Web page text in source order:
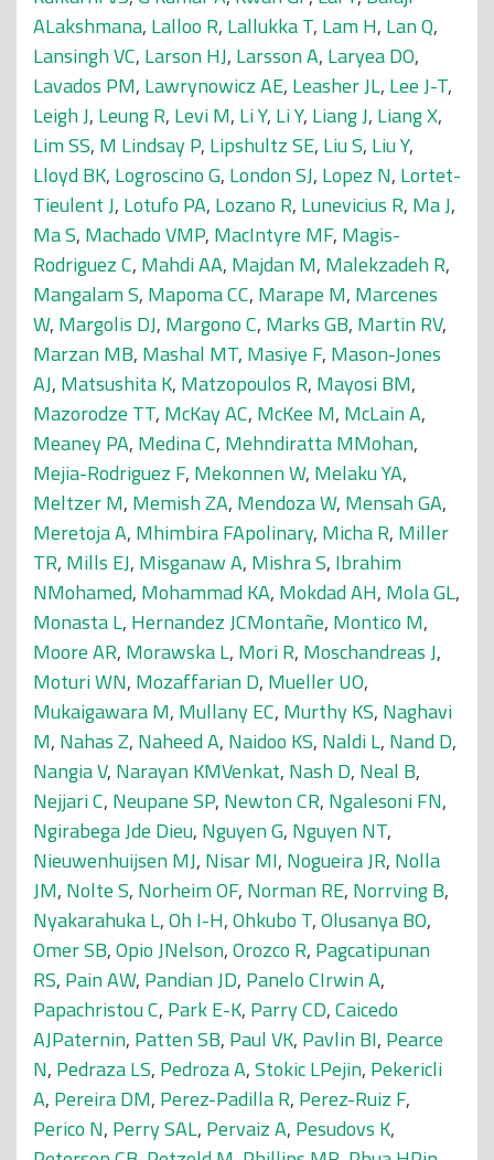
ALakshmana, Lalloo R, Lallukka T, Lam H, Lan Q,
Lansingh VC, Larson HJ, Larsson A, Laryea DO,
Lavados PM, Lawrynowicz AE, Leasher JL, Lee J-T,
Leigh J, Leung R, Levi M, Li Y, Li Y, Liang J, Liang X,
Lim SS, M Lindsay P, Lipshultz SE, Liu S, Liu Y,
Lloyd BK, Logroscino G, London SJ, Lopez N, Lortet-
Tieulent J, Lotufo PA, Lozano R, Lunevicius R, Ma J,
Ma S, Machado VMP, MacIntyre MF, Magis-
Rodriguez C, Mahdi AA, Majdan M, Malekzadeh R,
Mangalam S, Mapoma CC, Marape M, Marcenes
W, Margolis DJ, Margono C, Marks GB, Martin RV,
Marzan MB, Mashal MT, Masiye F, Mason-Jones
AJ, Matsushita K, Matzopoulos R, Mayosi BM,
Mazorodze TT, McKay AC, McKee M, McLain A,
Meaney PA, Medina C, Mehndiratta MMohan,
Mejia-Rodriguez F, Mekonnen W, Melaku YA,
Meltzer M, Memish ZA, Mendoza W, Mensah GA,
Meretoja A, Mhimbira FApolinary, Micha R, Miller
TR, Mills EJ, Misganaw A, Mishra S, Ibrahim
NMohamed, Mohammad KA, Mokdad AH, Mola GL,
Monasta L, Hernandez JCMontañe, Montico M,
Moore AR, Morawska L, Mori R, Moschandreas J,
Moturi WN, Mozaffarian D, Mueller UO,
Mukaigawara M, Mullany EC, Murthy KS, Naghavi
M, Nahas Z, Naheed A, Naidoo KS, Naldi L, Nand D,
Nangia V, Narayan KMVenkat, Nash D, Neal B,
Nejjari C, Neupane SP, Newton CR, Ngalesoni FN,
Ngirabega Jde Dieu, Nguyen G, Nguyen NT,
Nieuwenhuijsen MJ, Nisar MI, Nogueira JR, Nolla
JM, Nolte S, Norheim OF, Norman RE, Norrving B,
Nyakarahuka L,Oh I-H,Ohkubo T,Olusanya BO,
Omer SB,Opio JNelson,Orozco R, Pagcatipunan
RS, Pain AW, Pandian JD, Panelo CIrwin A,
Papachristou C, Park E-K, Parry CD,Caicedo
AJPaternin, Patten SB, Paul VK, Pavlin BI, Pearce
N, Pedraza LS, Pedroza A,Stokic LPejin, Pekericli
A, Pereira DM, Perez-Padilla R, Perez-Ruiz F,
Perico N, Perry SAL, Pervaiz A, Pesudovs K,